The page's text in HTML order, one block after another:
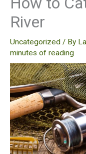
River
Uncategorized / By
minutes of reading